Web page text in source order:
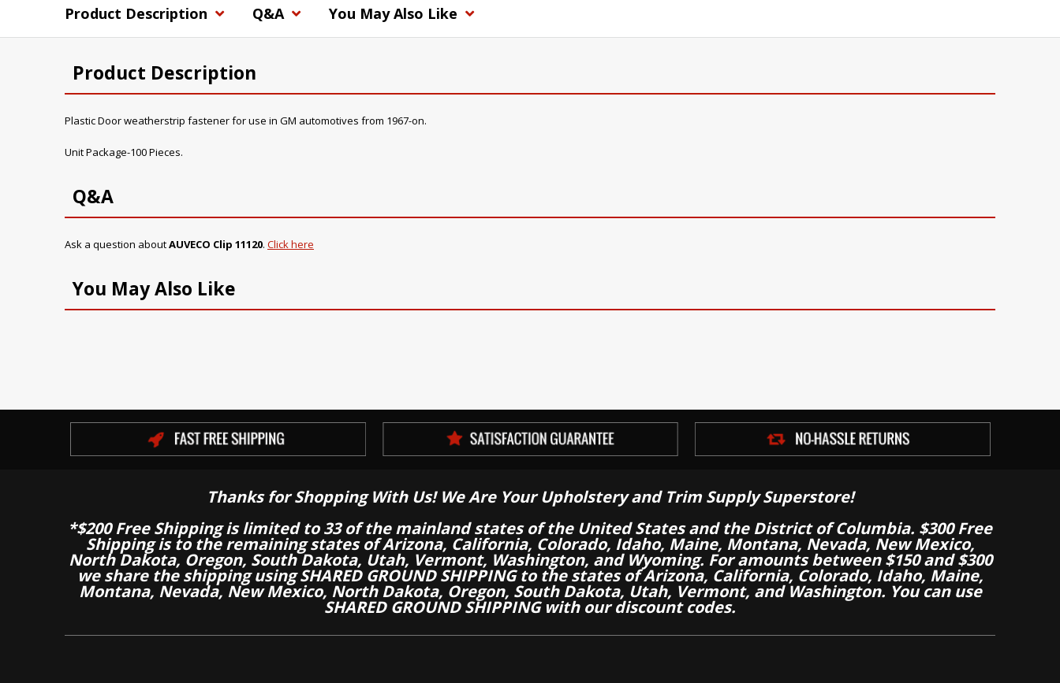
Product Description Q&A You May Also Like
Product Description
Plastic Door weatherstrip fastener for use in GM automotives from 1967-on.
Unit Package-100 Pieces.
Q&A
Ask a question aboutAUVECO Clip 11120. Click here
You May Also Like
Thanks for Shopping With Us! We Are Your Upholstery and Trim Supply Superstore!
*$200 Free Shipping is limited to 33 of the mainland states of the United States and the District of Columbia. $300 Free
Shipping is to the remaining states of Arizona, California, Colorado, Idaho, Maine, Montana, Nevada, New Mexico,
North Dakota, Oregon, South Dakota, Utah, Vermont, Washington, and Wyoming. For amounts between $150 and $300
we share the shipping using SHARED GROUND SHIPPING to the states of Arizona, California, Colorado, Idaho, Maine,
Montana, Nevada, New Mexico, North Dakota, Oregon, South Dakota, Utah, Vermont, and Washington. You can use
SHARED GROUND SHIPPING with our discount codes.